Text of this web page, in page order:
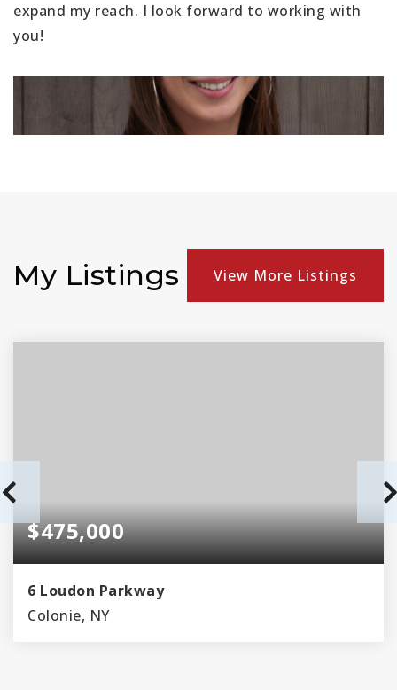
expand my reach. I look forward to working with
you!
My Listings View More Listings
$475,000
6 Loudon Parkway
Colonie, NY